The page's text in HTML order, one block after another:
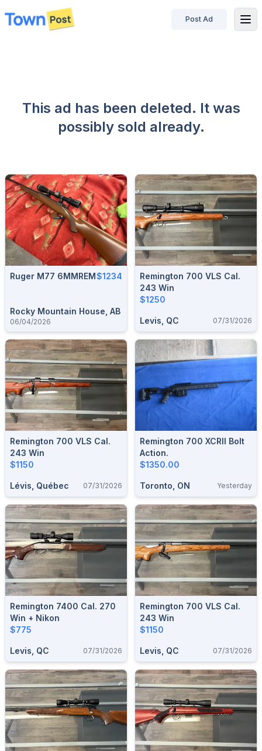
disconnected
Post Ad
This ad has been deleted. It was
possibly sold already.
Ruger M77 6MMREM$1234
Rocky Mountain House, AB
06/04/2026
Remington 700 VLS Cal.
243 Win
$1250
Levis, QC 07/31/2026
Remington 700 VLS Cal.
243 Win
$1150
Lévis, Québec 07/31/2026
Remington 700 XCRII Bolt
Action.
$1350.00
Toronto, ON Yesterday
Remington 7400 Cal. 270
Win + Nikon
$775
Levis, QC 07/31/2026
Remington 700 VLS Cal.
243 Win
$1150
Levis, QC 07/31/2026